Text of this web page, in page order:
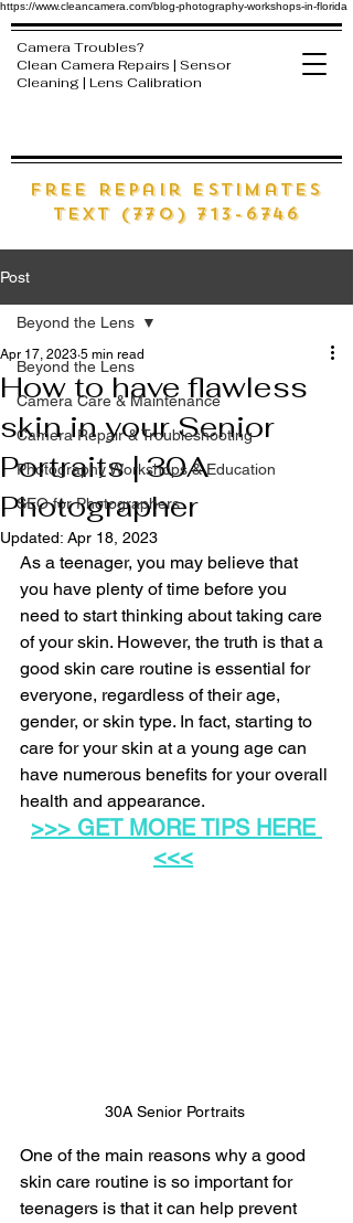
https://www.cleancamera.com/blog-photography-workshops-in-florida
free Repair estimates
text (770) 713-6746
Camera Troubles?
Clean Camera Repairs | Sensor
Cleaning | Lens Calibration
Post
Beyond the Lens
Camera Care & Maintenance
Camera Repair & Troubleshooting
Photography Workshops & Education
SEO for Photographers
Beyond the Lens
How to have flawless
skin in your Senior
Portraits | 30A
Photographer
Apr 17, 2023 5 min read
Updated: Apr 18, 2023
As a teenager, you may believe that
you have plenty of time before you
need to start thinking about taking care
of your skin. However, the truth is that a
good skin care routine is essential for
everyone, regardless of their age,
gender, or skin type. In fact, starting to
care for your skin at a young age can
have numerous benefits for your overall
health and appearance.
>>> GET MORE TIPS HERE
<<<
30A Senior Portraits
One of the main reasons why a good
skin care routine is so important for
teenagers is that it can help prevent